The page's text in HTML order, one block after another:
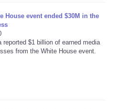
House event ended $30M in the
$1 billion of earned media
from the White House event.